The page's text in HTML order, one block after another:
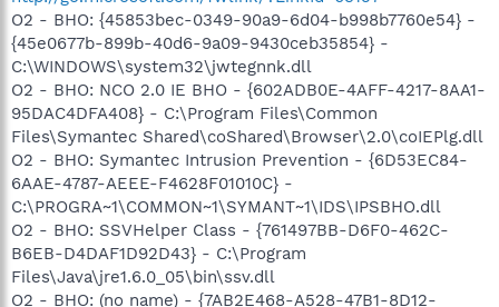
O2 - BHO: {45853bec-0349-90a9-6d04-b998b7760e54} -
{45e0677b-899b-40d6-9a09-9430ceb35854} -
C:\WINDOWS\system32\jwtegnnk.dll
O2 - BHO: NCO 2.0 IE BHO - {602ADB0E-4AFF-4217-8AA1-
95DAC4DFA408} - C:\Program Files\Common
Files\Symantec Shared\coShared\Browser\2.0\coIEPlg.dll
O2 - BHO: Symantec Intrusion Prevention - {6D53EC84-
6AAE-4787-AEEE-F4628F01010C} -
C:\PROGRA~1\COMMON~1\SYMANT~1\IDS\IPSBHO.dll
O2 - BHO: SSVHelper Class - {761497BB-D6F0-462C-
B6EB-D4DAF1D92D43} - C:\Program
Files\Java\jre1.6.0_05\bin\ssv.dll
O2 - BHO: (no name) - {7AB2E468-A528-47B1-8D12-